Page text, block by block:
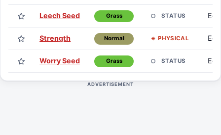
Leech Seed Grass STATUS Egg
Strength Normal PHYSICAL Egg
Worry Seed Grass STATUS Egg
ADVERTISEMENT